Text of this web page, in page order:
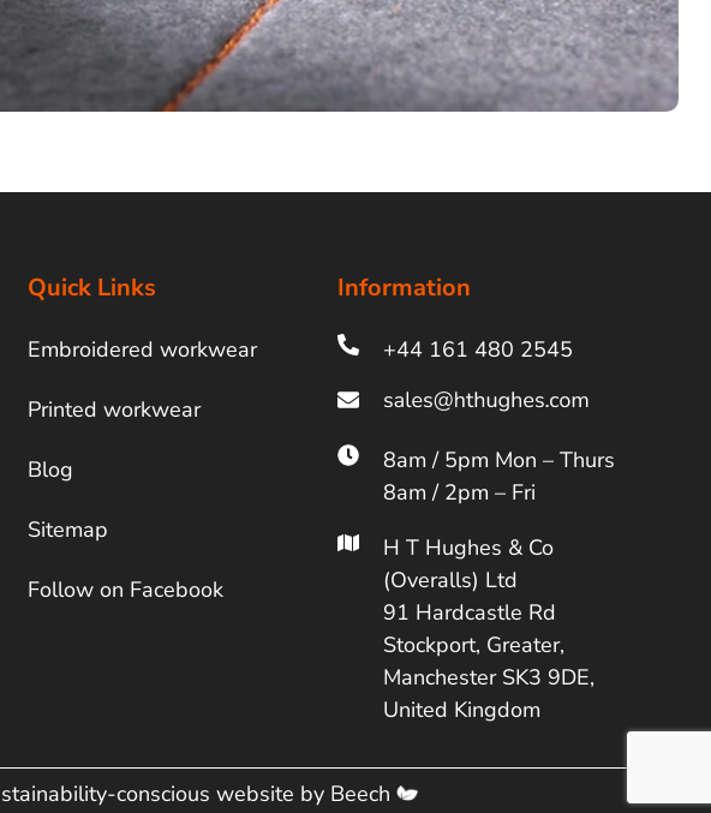
Quick Links
Embroidered workwear
Printed workwear
Blog
Sitemap
Follow on Facebook
Information
+44 161 480 2545
8am / 5pm Mon – Thurs
8am / 2pm – Fri
H T Hughes & Co
(Overalls) Ltd
91 Hardcastle Rd
Stockport, Greater,
Manchester SK3 9DE,
United Kingdom
conscious website by Beech